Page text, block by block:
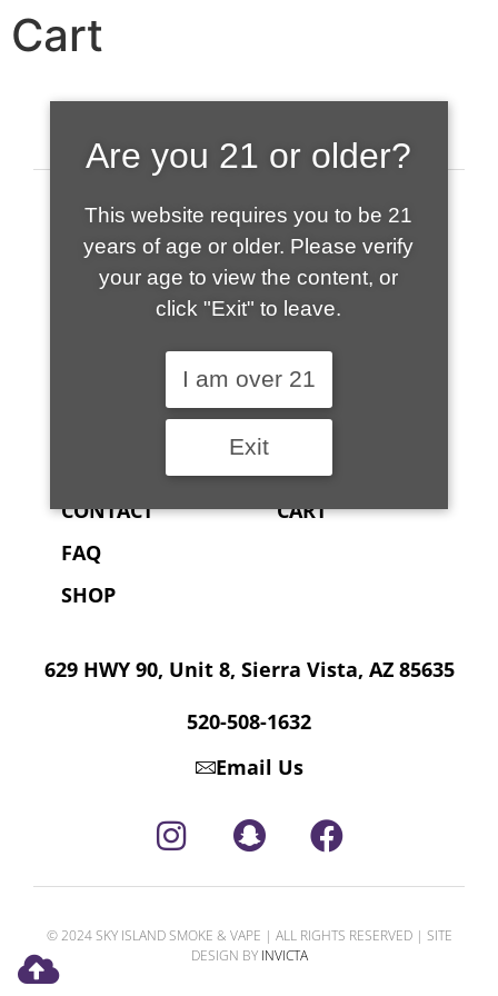
520-508-1632
Cart
CONTACT
FAQ
SHOP
CART
629 HWY 90, Unit 8, Sierra Vista, AZ 85635
520-508-1632
Email Us
© 2024 SKY ISLAND SMOKE & VAPE | ALL RIGHTS RESERVED | SITE
DESIGN BY INVICTA
Are you 21 or older?
This website requires you to be 21
years of age or older. Please verify
your age to view the content, or
click "Exit" to leave.
I am over 21
Exit